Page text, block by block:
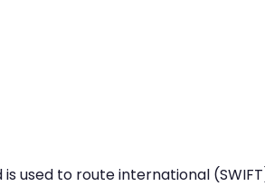
is used to route international